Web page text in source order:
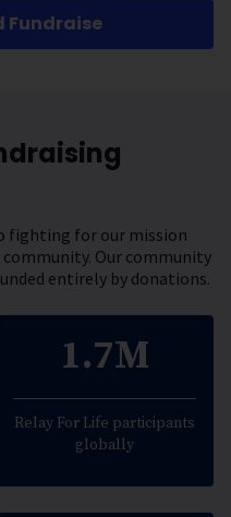
Fundraise
fighting for our mission
Our community
entirely by donations.
1.7M
Relay For Life participants
globally